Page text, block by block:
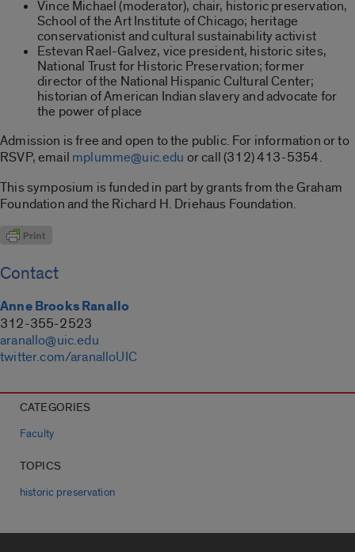
Vince Michael (moderator), chair, historic preservation,
School of the Art Institute of Chicago; heritage
conservationist and cultural sustainability activist
Estevan Rael-Galvez, vice president, historic sites,
National Trust for Historic Preservation; former
director of the National Hispanic Cultural Center;
historian of American Indian slavery and advocate for
the power of place
Admission is free and open to the public. For information or to
RSVP, email mplumme@uic.edu or call (312) 413-5354.
This symposium is funded in part by grants from the Graham
Foundation and the Richard H. Driehaus Foundation.
Contact
Anne Brooks Ranallo
312-355-2523
aranallo@uic.edu
twitter.com/aranalloUIC
CATEGORIES
Faculty
TOPICS
historic preservation